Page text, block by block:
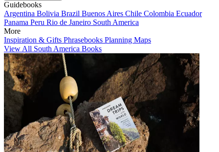
Guidebooks
Argentina Bolivia Brazil Buenos Aires Chile Colombia Ecuador
Panama Peru Rio de Janeiro South America
More
Inspiration & Gifts Phrasebooks Planning Maps
View All South America Books